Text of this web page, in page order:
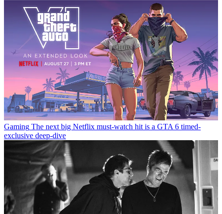
Gaming The next big Netflix must-watch hit is a GTA 6 timed-
exclusive deep-dive